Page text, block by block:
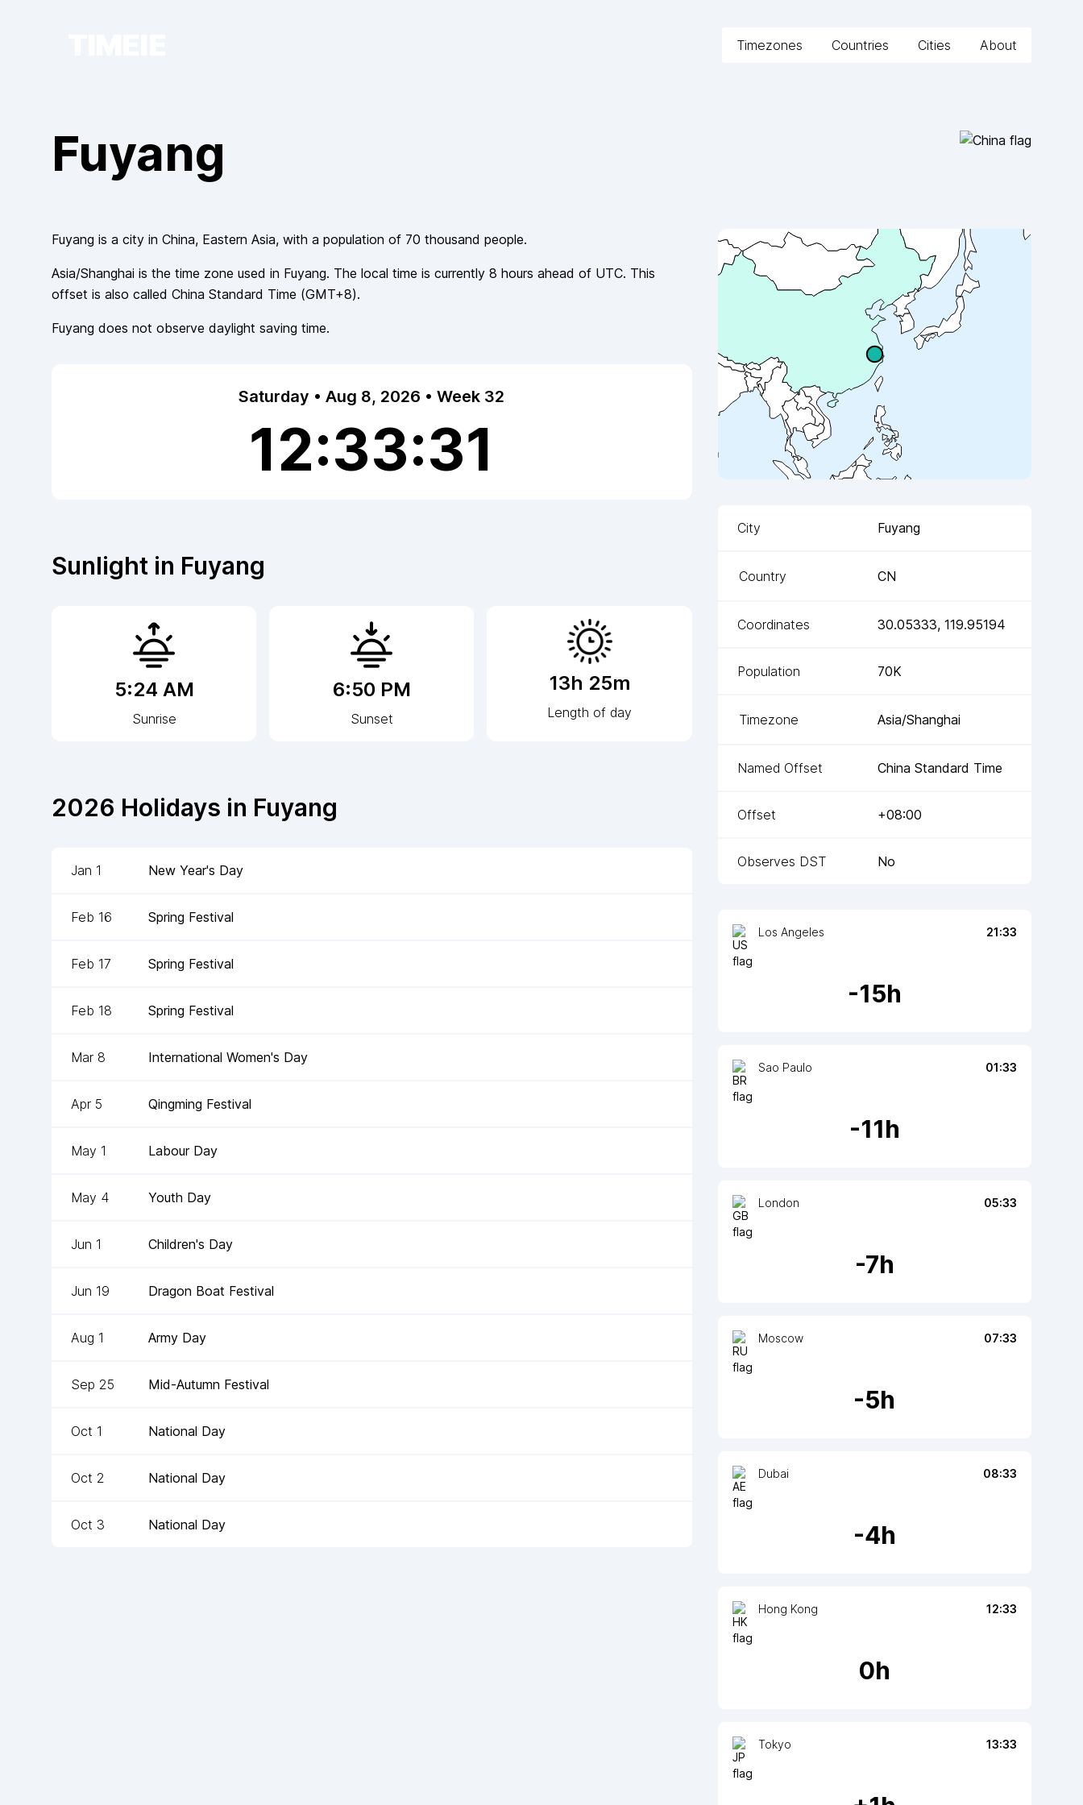
Timezones Countries Cities About
Fuyang
City Fuyang
Country CN
Coordinates 30.05333,119.95194
Population 70K
Timezone Asia/Shanghai
Named Offset China Standard Time
Offset +08:00
Observes DST No
Los Angeles 21:33
-15h
Sao Paulo 01:33
-11h
London 05:33
-7h
Moscow 07:33
-5h
Dubai 08:33
-4h
Hong Kong 12:33
0h
Tokyo 13:33
Fuyang is a city in China, Eastern Asia, with a population of 70 thousand people.
Asia/Shanghai is the time zone used in Fuyang. The local time is currently 8 hours ahead of UTC. This
offset is also called China Standard Time (GMT+8).
Fuyang does not observe daylight saving time.
Saturday • Aug 8, 2026 • Week 32
12:33:32
Sunlight in Fuyang
5:24 AM
Sunrise
6:50 PM
Sunset
13h 25m
Length of day
2026 Holidays in Fuyang
Jan 1 New Year's Day
Feb 16 Spring Festival
Feb 17 Spring Festival
Feb 18 Spring Festival
Mar 8 International Women's Day
Apr 5 Qingming Festival
May 1 Labour Day
May 4 Youth Day
Jun 1 Children's Day
Jun 19 Dragon Boat Festival
Aug 1 Army Day
Sep 25 Mid-Autumn Festival
Oct 1 National Day
Oct 2 National Day
Oct 3 National Day